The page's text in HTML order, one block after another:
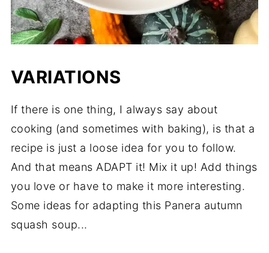
VARIATIONS
If there is one thing, I always say about
cooking (and sometimes with baking), is that a
recipe is just a loose idea for you to follow.
And that means ADAPT it! Mix it up! Add things
you love or have to make it more interesting.
Some ideas for adapting this Panera autumn
squash soup...